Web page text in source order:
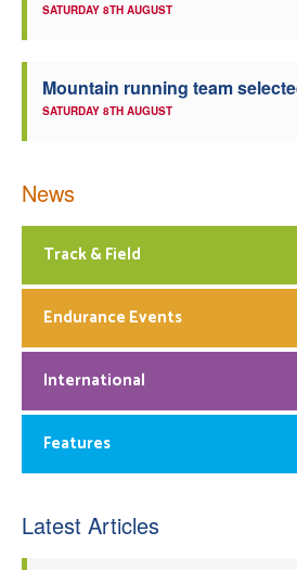
SATURDAY 8TH AUGUST
Mountain running team
SATURDAY 8TH AUGUST
News
Track & Field
Endurance Events
International
Features
Latest Articles